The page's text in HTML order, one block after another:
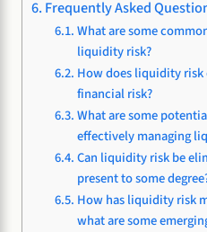
Frequently Asked
What are some
liquidity risk?
How does liquidity
financial risk?
What are some
effectively managing
Can liquidity risk be
present to some
How has liquidity risk
what are some